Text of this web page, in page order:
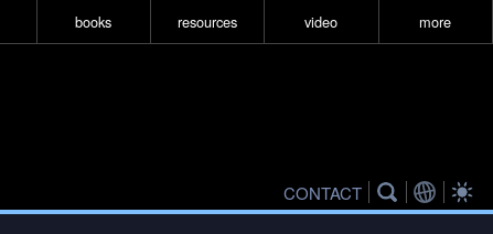
books resources video more
CONTACT